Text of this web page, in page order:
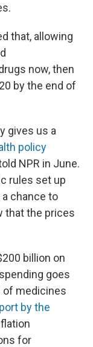
that, allowing
now, then
by the end of
gives us a
policy
NPR in June.
rules set up
chance to
that the prices
billion on
goes
of medicines
by the
for